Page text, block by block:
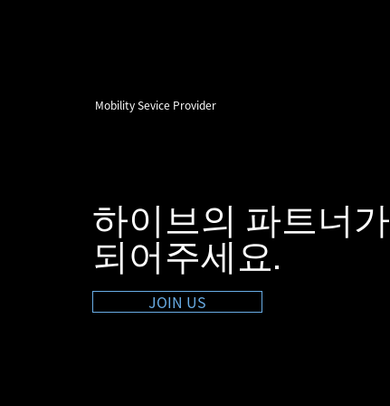
Mobility Sevice Provider
하이브의 파트너가
​되어주세요.
JOIN US